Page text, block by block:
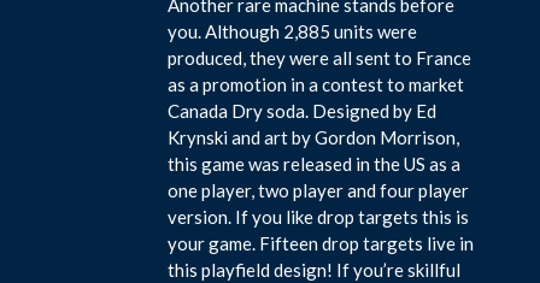
Another rare machine stands before
you. Although 2,885 units were
produced, they were all sent to France
as a promotion in a contest to market
Canada Dry soda. Designed by Ed
Krynski and art by Gordon Morrison,
this game was released in the US as a
one player, two player and four player
version. If you like drop targets this is
your game. Fifteen drop targets live in
this playfield design! If you’re skillful